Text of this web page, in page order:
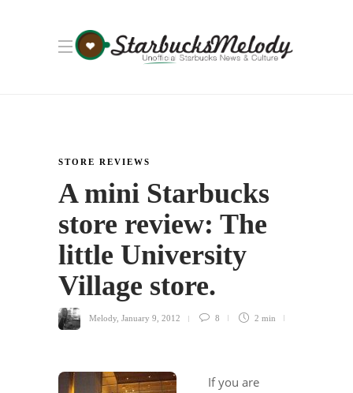
STORE REVIEWS
A mini Starbucks
store review: The
little University
Village store.
Melody January 9, 2012 8 2 min
If you are